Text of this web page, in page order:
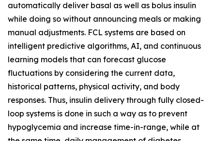
automatically deliver basal as well as bolus insulin
while doing so without announcing meals or making
manual adjustments. FCL systems are based on
intelligent predictive algorithms, AI, and continuous
learning models that can forecast glucose
fluctuations by considering the current data,
historical patterns, physical activity, and body
responses. Thus, insulin delivery through fully closed-
loop systems is done in such a way as to prevent
hypoglycemia and increase time-in-range, while at